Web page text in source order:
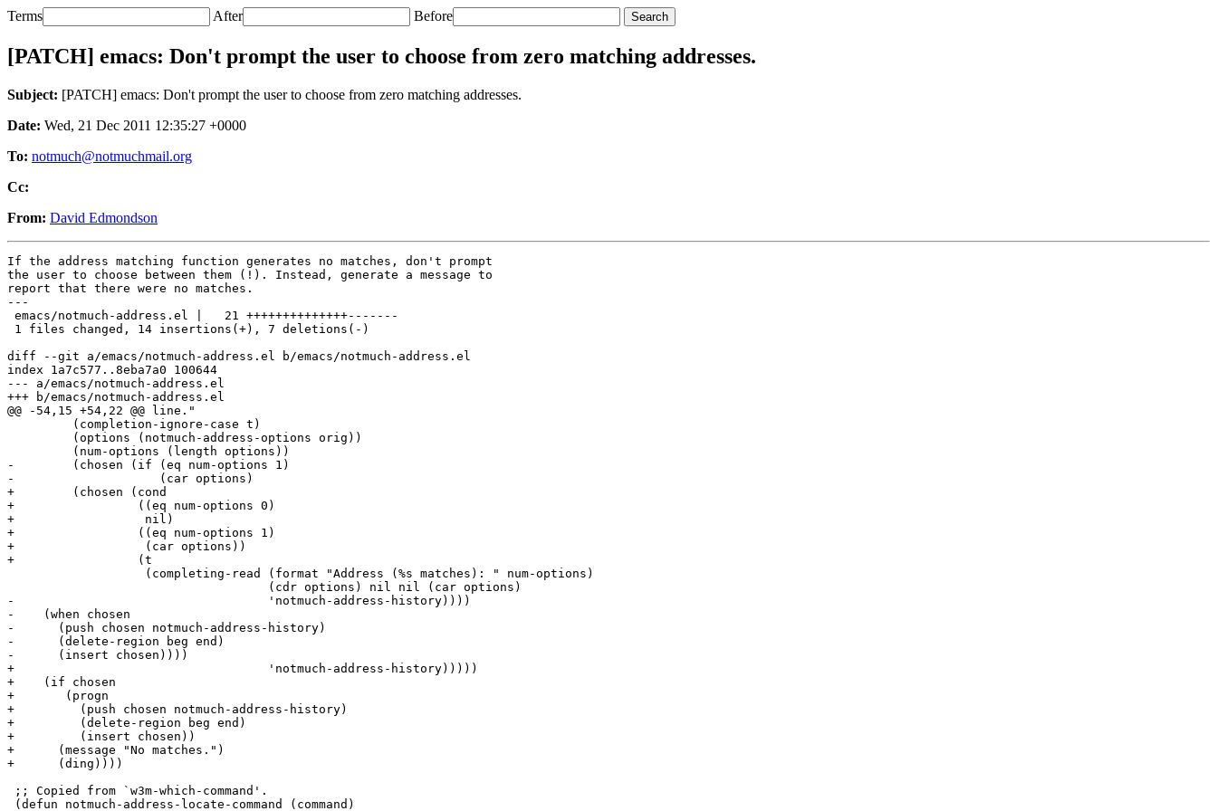
Terms After Before
[PATCH] emacs: Don't prompt the user to choose from zero matching addresses.
Subject: [PATCH] emacs: Don't prompt the user to choose from zero matching addresses.
Date: Wed, 21 Dec 2011 12:35:27 +0000
To: notmuch@notmuchmail.org
Cc:
From: David Edmondson
If the address matching function generates no matches, don't prompt
the user to choose between them (!). Instead, generate a message to
report that there were no matches.
---
emacs/notmuch-address.el |   21 ++++++++++++++-------
1 files changed, 14 insertions(+), 7 deletions(-)
diff --git a/emacs/notmuch-address.el b/emacs/notmuch-address.el
index 1a7c577..8eba7a0 100644
--- a/emacs/notmuch-address.el
+++ b/emacs/notmuch-address.el
@@ -54,15 +54,22 @@ line."
-	 (chosen (if (eq num-options 1)
-		     (car options)
+	 (chosen (cond
+		  ((eq num-options 0)
+		   nil)
+		  ((eq num-options 1)
+		   (car options))
+		  (t
-				    'notmuch-address-history))))
-    (when chosen
-      (push chosen notmuch-address-history)
-      (delete-region beg end)
-      (insert chosen))))
+				    'notmuch-address-history)))))
+    (if chosen
+	(progn
+	  (push chosen notmuch-address-history)
+	  (delete-region beg end)
+	  (insert chosen))
+      (message "No matches.")
+      (ding))))
;; Copied from `w3m-which-command'.
(defun notmuch-address-locate-command (command)